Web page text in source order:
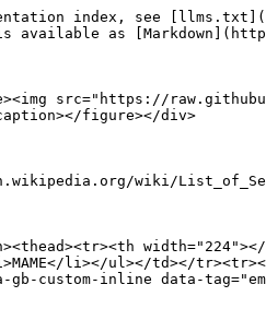
th><th>Controller autoconfig</th></tr></thead><tbody><tr><td>NO</td><td>NO</td><td>YES</td></tr></tbody></table>

## Bios Information

No BIOS required for Model 2.

## Controls

### Input driver

By default, RetroBat forces the emulator to use the XINPUT driver, however, if you are using a controller that is not compatible with the XInput protocol, you will need to select the DINPUT driver in the advanced options of the system:

<div align="left"><figure><img src="https://i.imgur.com/0joCHBX.png" alt=""><figcaption></figcaption></figure></div>

### Default controls for each game:

Here are the default controls generated by RetroBat for each game.

#### Shooters:

List of games: `Behind Enemy Lines`, `Gunblade NY`, `House of the Dead`, `Rail Chase`, `Virtua Cop`, `Virtua Cop 2`.

| Model 2 key                        | RetroBat key |
| ---------------------------------- | ------------ |
| P1 START                           | Keyboard 1   |
| P2 START                           | Keyboard 2   |
| P1 CREDIT                          | Keyboard 3   |
| P2 CREDIT                          | Keyboard 4   |
| Shoot / Left Trigger / Machine Gun | Mouse Left   |
| Reload / Missiles / Right Trigger  | Mouse Right  |

#### Fighting Games:

List of games: `Dead or Alive`, `Fighting Vipers`, `Last Bronx`, `Sonic Championship`, `Virtua Fighter 2`.

| Model 2 key                    | RetroBat key                                                        |
| ------------------------------ |